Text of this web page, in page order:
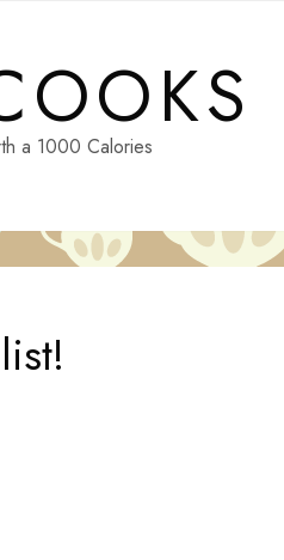
a 1000 Calories